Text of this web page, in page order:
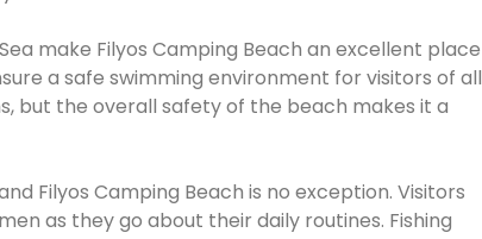
make Filyos Camping Beach an excellent place
a safe swimming environment for visitors of all
but the overall safety of the beach makes it a
Filyos Camping Beach is no exception. Visitors
as they go about their daily routines. Fishing